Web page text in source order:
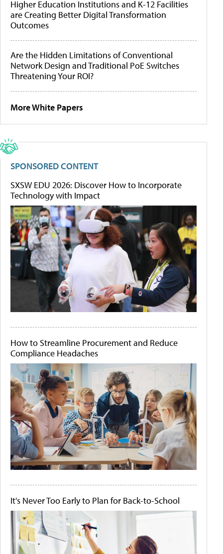
Higher Education Institutions and K-12 Facilities
are Creating Better Digital Transformation
Outcomes
Are the Hidden Limitations of Conventional
Network Design and Traditional PoE Switches
Threatening Your ROI?
More White Papers
SPONSORED CONTENT
SXSW EDU 2026: Discover How to Incorporate
Technology with Impact
How to Streamline Procurement and Reduce
Compliance Headaches
It's Never Too Early to Plan for Back-to-School